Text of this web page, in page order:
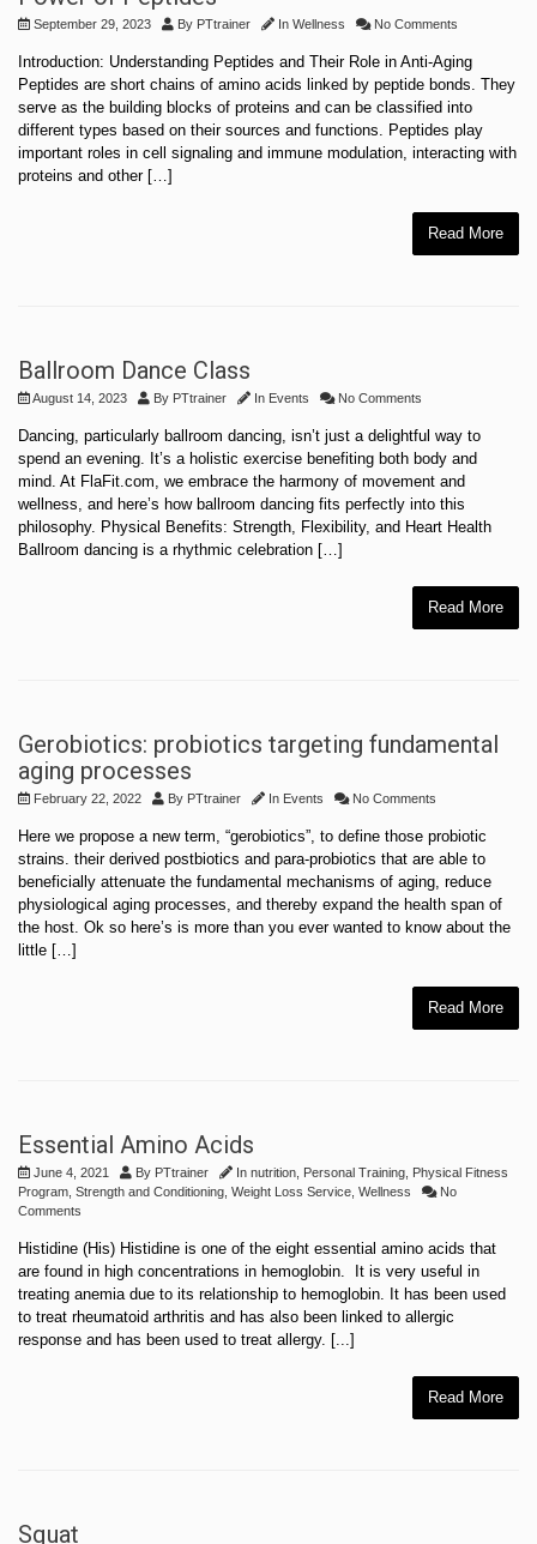
September 29, 2023 By PTtrainer In Wellness No Comments
Introduction: Understanding Peptides and Their Role in Anti-Aging
Peptides are short chains of amino acids linked by peptide bonds. They
serve as the building blocks of proteins and can be classified into
different types based on their sources and functions. Peptides play
important roles in cell signaling and immune modulation, interacting with
proteins and other […]
Read More
Ballroom Dance Class
August 14, 2023 By PTtrainer In Events No Comments
Dancing, particularly ballroom dancing, isn’t just a delightful way to
spend an evening. It’s a holistic exercise benefiting both body and
mind. At FlaFit.com, we embrace the harmony of movement and
wellness, and here’s how ballroom dancing fits perfectly into this
philosophy. Physical Benefits: Strength, Flexibility, and Heart Health
Ballroom dancing is a rhythmic celebration […]
Read More
Gerobiotics: probiotics targeting fundamental
aging processes
February 22, 2022 By PTtrainer In Events No Comments
Here we propose a new term, “gerobiotics”, to define those probiotic
strains. their derived postbiotics and para-probiotics that are able to
beneficially attenuate the fundamental mechanisms of aging, reduce
physiological aging processes, and thereby expand the health span of
the host. Ok so here’s is more than you ever wanted to know about the
little […]
Read More
Essential Amino Acids
June 4, 2021 By PTtrainer In nutrition Personal Training Physical Fitness
Program Strength and Conditioning Weight Loss Service Wellness
No
Comments
Histidine (His) Histidine is one of the eight essential amino acids that
are found in high concentrations in hemoglobin. It is very useful in
treating anemia due to its relationship to hemoglobin. It has been used
to treat rheumatoid arthritis and has also been linked to allergic
response and has been used to treat allergy. [...]
Read More
Squat